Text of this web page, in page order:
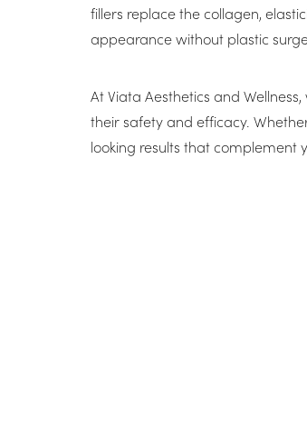
fillers replace the collagen,
appearance without plastic
At Viata Aesthetics and
their safety and efficacy.
looking results that complement